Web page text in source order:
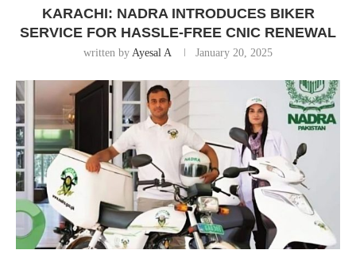
KARACHI: NADRA INTRODUCES BIKER
SERVICE FOR HASSLE-FREE CNIC RENEWAL
written by Ayesal A January 20, 2025